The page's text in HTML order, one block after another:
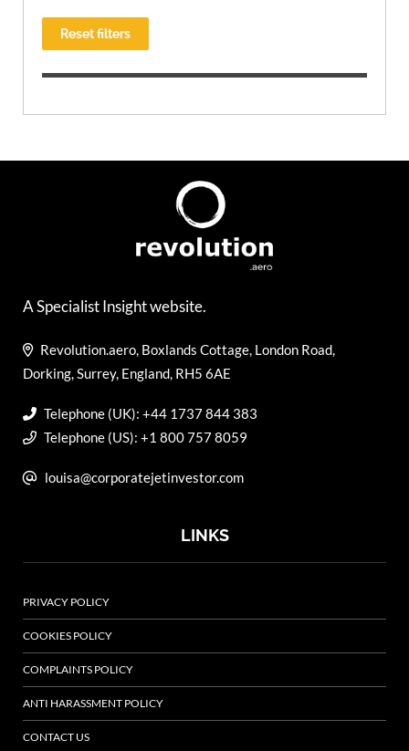
Reset filters
A Specialist Insight website.
Revolution.aero, Boxlands Cottage, London Road,
Dorking, Surrey, England, RH5 6AE
Telephone (UK): +44 1737 844 383
Telephone (US): +1 800 757 8059
louisa@corporatejetinvestor.com
LINKS
PRIVACY POLICY
COOKIES POLICY
COMPLAINTS POLICY
ANTI HARASSMENT POLICY
CONTACT US